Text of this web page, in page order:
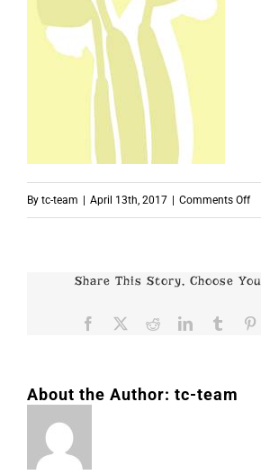
By tc-team April 13th, 2017 Comments Offon
Share This Story, Choose
Facebook RedditLinkedInTumblr
About the Author: tc-team